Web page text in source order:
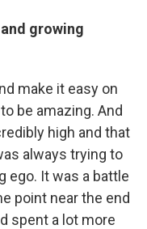
growing
make it easy on
be amazing. And
high and that
always trying to
ego. It was a battle
point near the end
spent a lot more